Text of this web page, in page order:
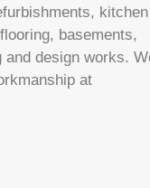
basements,
and design works.
at